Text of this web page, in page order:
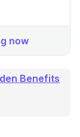
Benefits